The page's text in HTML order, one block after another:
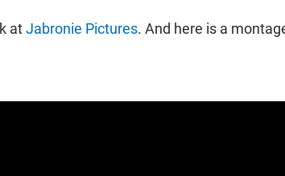
atJabronie Pictures. And here is a